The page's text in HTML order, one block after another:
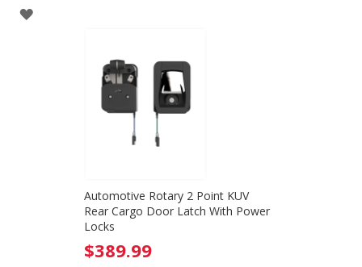
ADD
Automotive Rotary 2 Point KUV
Rear Cargo Door Latch With Power
Locks
$389.99